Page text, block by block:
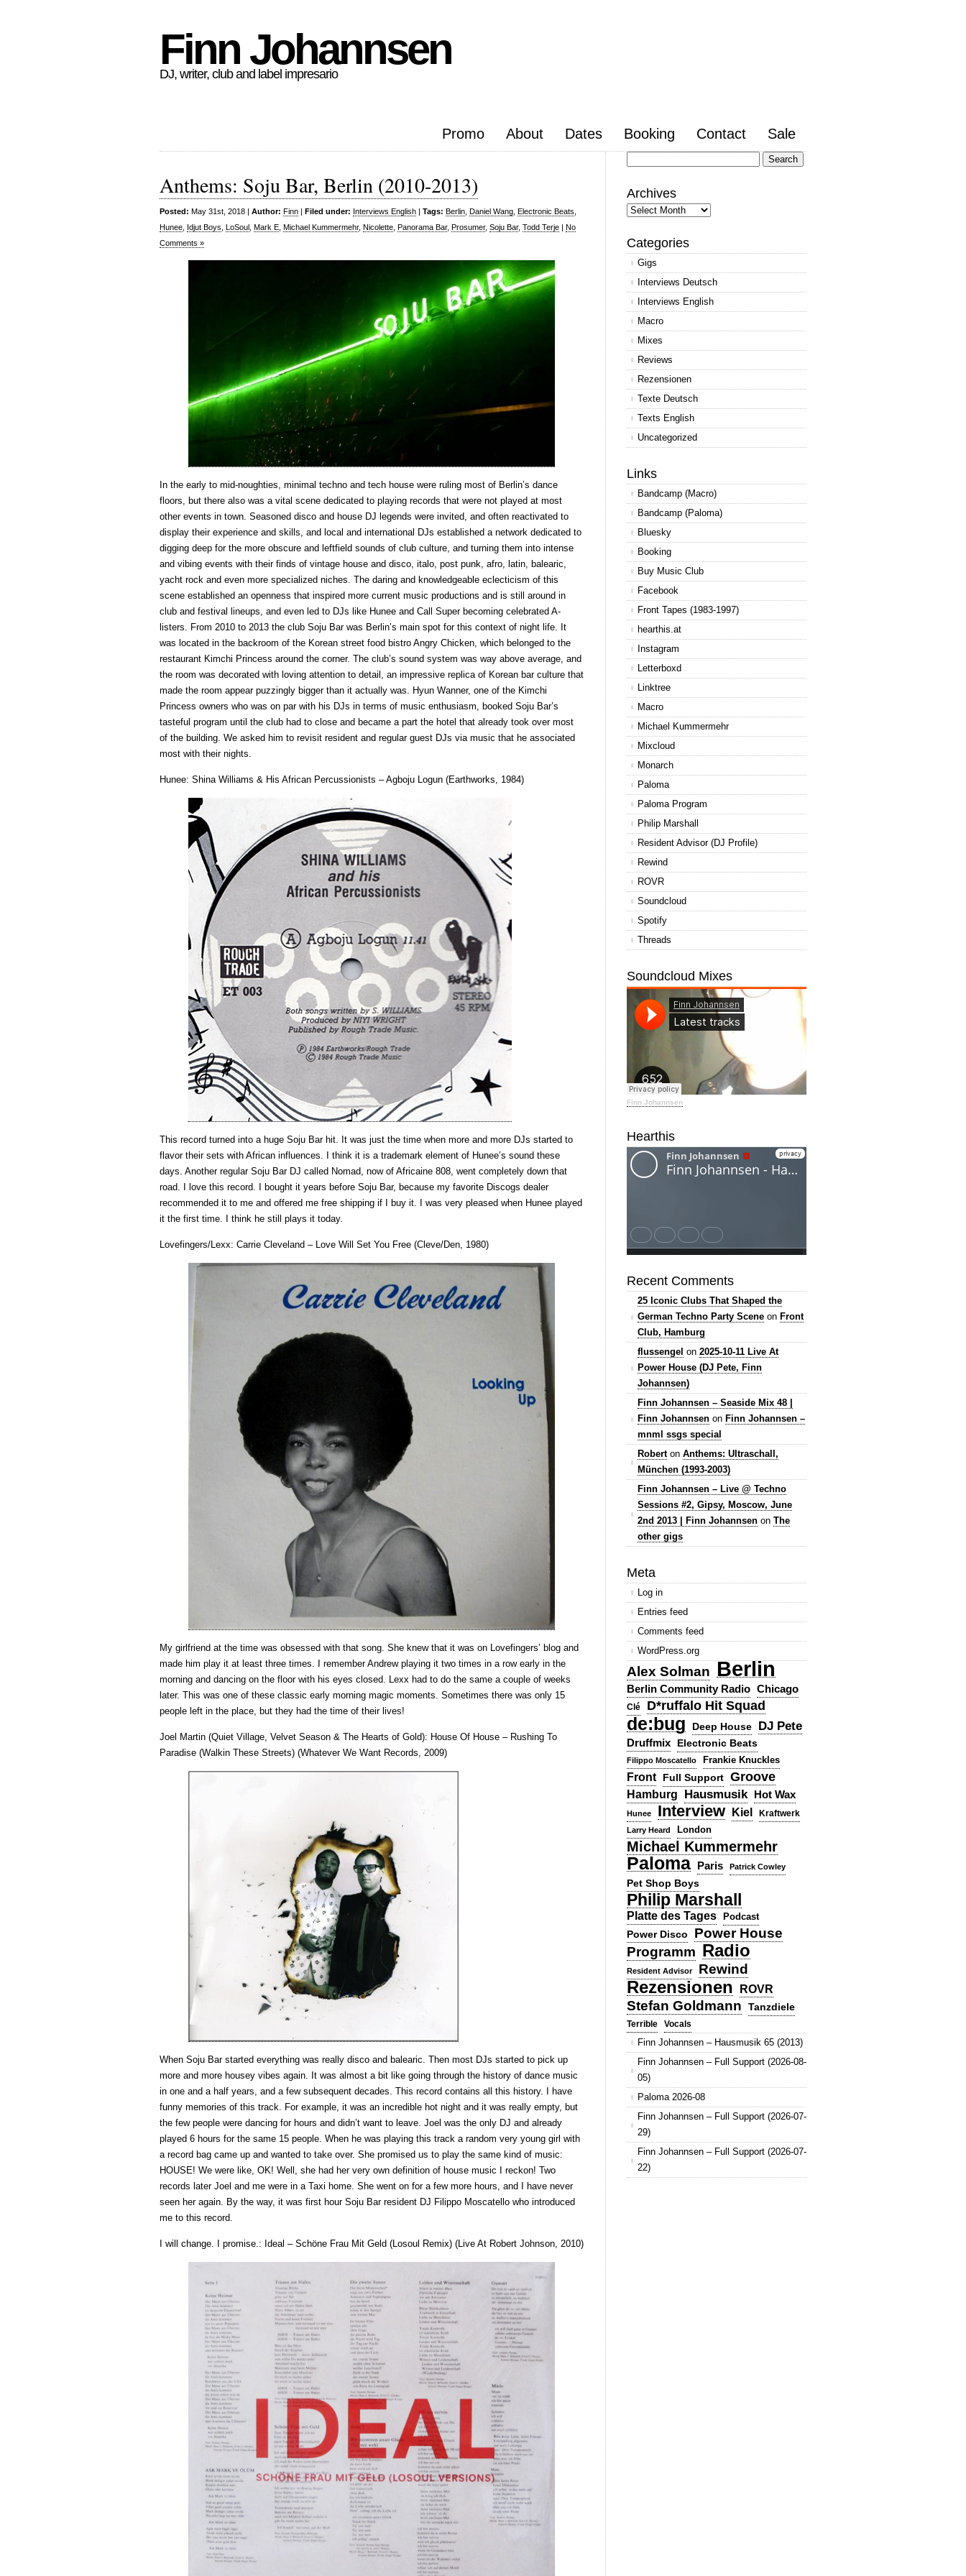
Finn Johannsen
DJ, writer, club and label impresario
Promo About Dates Booking Contact Sale
Anthems: Soju Bar, Berlin (2010-2013)
Posted: May 31st, 2018 | Author: Finn | Filed under: Interviews English | Tags: Berlin Daniel Wang Electronic Beats
Hunee Idjut Boys LoSoul Mark E Michael Kummermehr, Nicolette Panorama Bar, Prosumer, Soju Bar, Todd Terje | No
Comments »
In the early to mid-noughties, minimal techno and tech house were ruling most of Berlin’s dance
floors, but there also was a vital scene dedicated to playing records that were not played at most
other events in town. Seasoned disco and house DJ legends were invited, and often reactivated to
display their experience and skills, and local and international DJs established a network dedicated to
digging deep for the more obscure and leftfield sounds of club culture, and turning them into intense
and vibing events with their finds of vintage house and disco, italo, post punk, afro, latin, balearic,
yacht rock and even more specialized niches. The daring and knowledgeable eclecticism of this
scene established an openness that inspired more current music productions and is still around in
club and festival lineups, and even led to DJs like Hunee and Call Super becoming celebrated A-
listers. From 2010 to 2013 the club Soju Bar was Berlin’s main spot for this context of night life. It
was located in the backroom of the Korean street food bistro Angry Chicken, which belonged to the
restaurant Kimchi Princess around the corner. The club’s sound system was way above average, and
the room was decorated with loving attention to detail, an impressive replica of Korean bar culture that
made the room appear puzzingly bigger than it actually was. Hyun Wanner, one of the Kimchi
Princess owners who was on par with his DJs in terms of music enthusiasm, booked Soju Bar’s
tasteful program until the club had to close and became a part the hotel that already took over most
of the building. We asked him to revisit resident and regular guest DJs via music that he associated
most with their nights.
Hunee: Shina Williams & His African Percussionists ‎– Agboju Logun (Earthworks, 1984)
This record turned into a huge Soju Bar hit. It was just the time when more and more DJs started to
flavor their sets with African influences. I think it is a trademark element of Hunee’s sound these
days. Another regular Soju Bar DJ called Nomad, now of Africaine 808, went completely down that
road. I love this record. I bought it years before Soju Bar, because my favorite Discogs dealer
recommended it to me and offered me free shipping if I buy it. I was very pleased when Hunee played
it the first time. I think he still plays it today.
Lovefingers/Lexx: Carrie Cleveland – Love Will Set You Free (Cleve/Den, 1980)
My girlfriend at the time was obsessed with that song. She knew that it was on Lovefingers’ blog and
made him play it at least three times. I remember Andrew playing it two times in a row early in the
morning and dancing on the floor with his eyes closed. Lexx had to do the same a couple of weeks
later. This was one of these classic early morning magic moments. Sometimes there was only 15
people left in the place, but they had the time of their lives!
Joel Martin (Quiet Village, Velvet Season & The Hearts of Gold): House Of House – Rushing To
Paradise (Walkin These Streets) (Whatever We Want Records, 2009)
When Soju Bar started everything was really disco and balearic. Then most DJs started to pick up
more and more housey vibes again. It was almost a bit like going through the history of dance music
in one and a half years, and a few subsequent decades. This record contains all this history. I have
funny memories of this track. For example, it was an incredible hot night and it was really empty, but
the few people were dancing for hours and didn’t want to leave. Joel was the only DJ and already
played 6 hours for the same 15 people. When he was playing this track a random very young girl with
a record bag came up and wanted to take over. She promised us to play the same kind of music:
HOUSE! We were like, OK! Well, she had her very own definition of house music I reckon! Two
records later Joel and me were in a Taxi home. She went on for a few more hours, and I have never
seen her again. By the way, it was first hour Soju Bar resident DJ Filippo Moscatello who introduced
me to this record.
I will change. I promise.: Ideal – Schöne Frau Mit Geld (Losoul Remix) (Live At Robert Johnson, 2010)
for:
Archives
Archives
Categories
Gigs
Interviews Deutsch
Interviews English
Macro
Mixes
Reviews
Rezensionen
Texte Deutsch
Texts English
Uncategorized
Links
Bandcamp (Macro)
Bandcamp (Paloma)
Bluesky
Booking
Buy Music Club
Facebook
Front Tapes (1983-1997)
hearthis.at
Instagram
Letterboxd
Linktree
Macro
Michael Kummermehr
Mixcloud
Monarch
Paloma
Paloma Program
Philip Marshall
Resident Advisor (DJ Profile)
Rewind
ROVR
Soundcloud
Spotify
Threads
Soundcloud Mixes
Finn Johannsen
Hearthis
Recent Comments
25 Iconic Clubs That Shaped the
German Techno Party Scene on Front
Club, Hamburg
flussengel on 2025-10-11 Live At
Power House (DJ Pete, Finn
Johannsen)
Finn Johannsen – Seaside Mix 48 |
Finn Johannsen on Finn Johannsen –
mnml ssgs special
Roberton Anthems: Ultraschall,
München (1993-2003)
Finn Johannsen – Live @ Techno
Sessions #2, Gipsy, Moscow, June
2nd 2013 | Finn Johannsen on The
other gigs
Meta
Log in
Entries feed
Comments feed
WordPress.org
Alex Solman Berlin
Berlin Community Radio Chicago
Clé D*ruffalo Hit Squad
de:bug Deep House DJ Pete
Druffmix Electronic Beats
Filippo Moscatello Frankie Knuckles
Front Full Support Groove
Hamburg Hausmusik Hot Wax
Hunee Interview Kiel
Kraftwerk
Larry Heard
London
Michael Kummermehr
Paloma Paris Patrick Cowley
Pet Shop Boys
Philip Marshall
Platte des Tages Podcast
Power Disco
Power House
Programm Radio
Resident Advisor Rewind
Rezensionen ROVR
Stefan Goldmann Tanzdiele
Terrible Vocals
Finn Johannsen – Hausmusik 65 (2013)
Finn Johannsen – Full Support (2026-08-
05)
Paloma 2026-08
Finn Johannsen – Full Support (2026-07-
29)
Finn Johannsen – Full Support (2026-07-
22)